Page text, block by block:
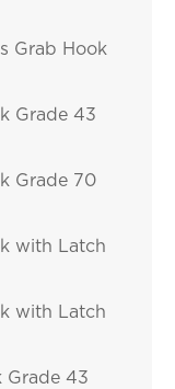
Grab Hook
Grade 43
Grade 70
with Latch
with Latch
Grade 43